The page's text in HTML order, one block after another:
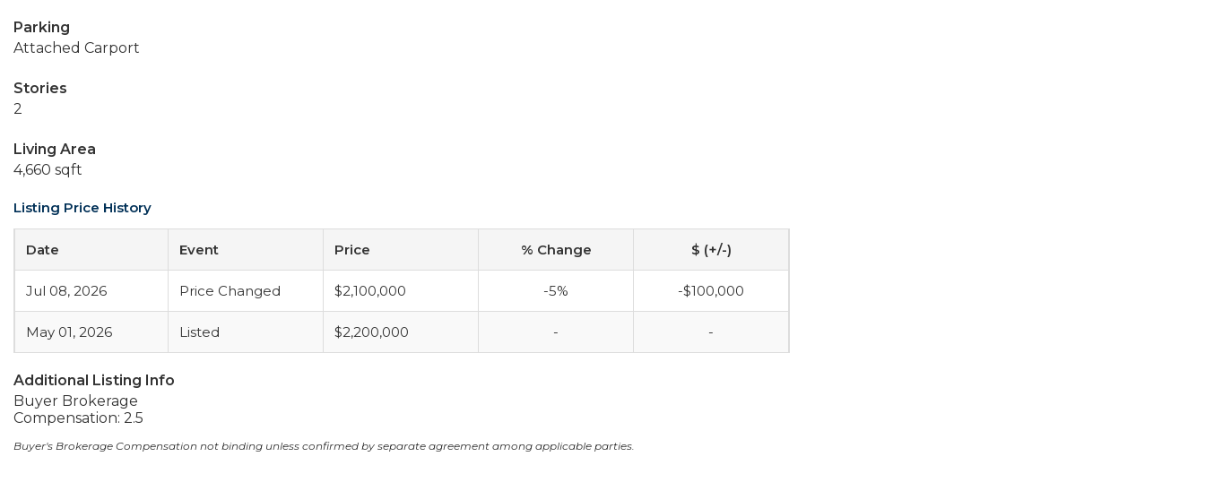
Parking
Attached Carport
Stories
2
Living Area
4,660 sqft
Listing Price History
Date Event Price % Change $ (+/-)
Jul 08, 2026 Price Changed $2,100,000 -5% -$100,000
May 01, 2026 Listed $2,200,000 - -
Additional Listing Info
Buyer Brokerage
Compensation: 2.5
Buyer's Brokerage Compensation not binding unless confirmed by separate agreement among applicable parties.